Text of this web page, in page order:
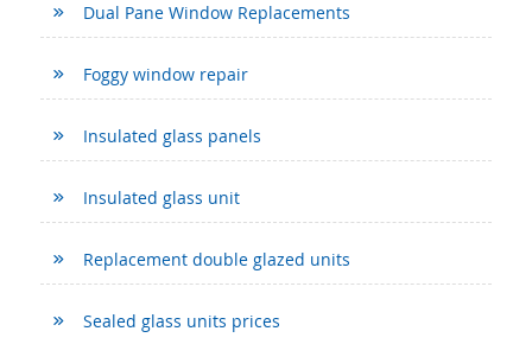
Dual Pane Window Replacements
Foggy window repair
Insulated glass panels
Insulated glass unit
Replacement double glazed units
Sealed glass units prices